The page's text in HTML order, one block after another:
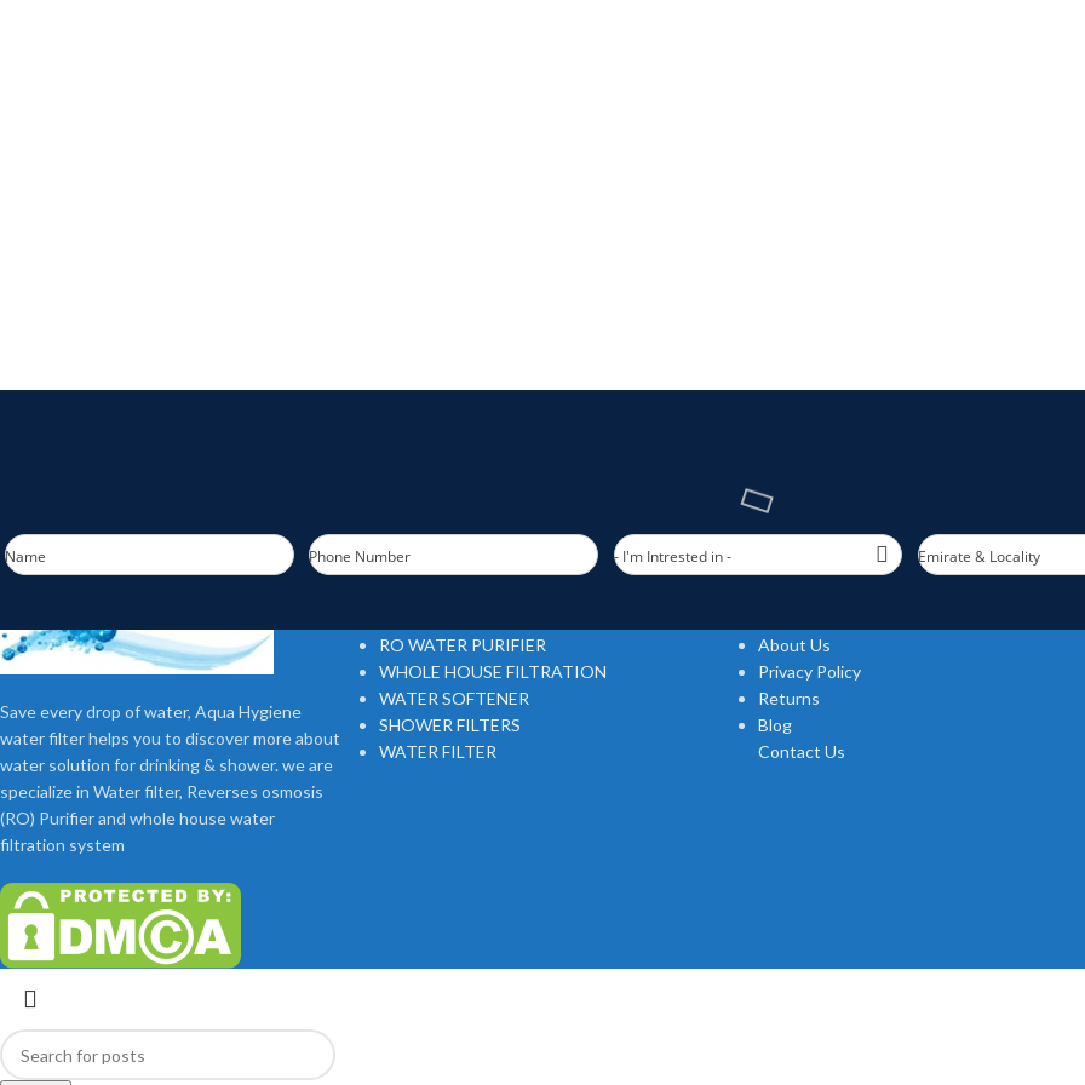
Name Phone Number - I'm Intrested in - Emirate & Locality
Save every drop of water, Aqua Hygiene
water filter helps you to discover more about
water solution for drinking & shower. we are
specialize in Water filter, Reverses osmosis
(RO) Purifier and whole house water
filtration system
RO WATER PURIFIER
WHOLE HOUSE FILTRATION
WATER SOFTENER
SHOWER FILTERS
WATER FILTER
About Us
Privacy Policy
Returns
Blog
Contact Us